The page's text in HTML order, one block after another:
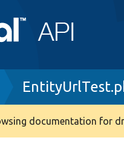
documentation for